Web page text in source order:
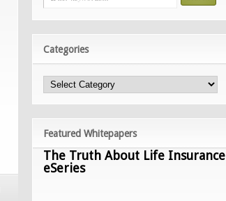
Categories
Featured Whitepapers
The Truth About Life Insurance
eSeries